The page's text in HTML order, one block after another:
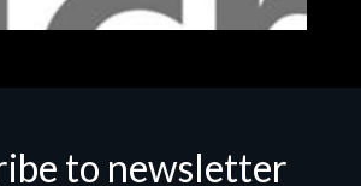
to newsletter